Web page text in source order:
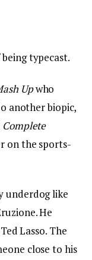
typecast.
Upwho
another biopic,
Complete
on the sports-
underdog like
He
Lasso. The
close to his